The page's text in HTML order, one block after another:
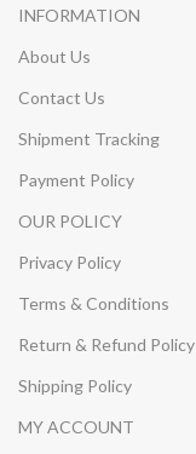
INFORMATION
About Us
Contact Us
Shipment Tracking
Payment Policy
OUR POLICY
Privacy Policy
Terms & Conditions
Return & Refund Policy
Shipping Policy
MY ACCOUNT